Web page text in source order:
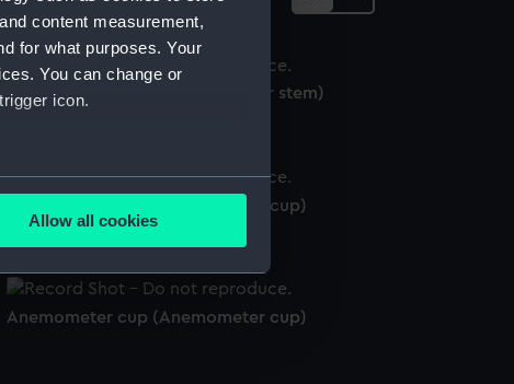
content measurement,
for what purposes. Your
You can change or
icon.
several meters
is used, and to help us
Allow all cookies
Anemometer stem (Anemometer stem)
Anemometer cup (Anemometer cup)
Anemometer cup (Anemometer cup)